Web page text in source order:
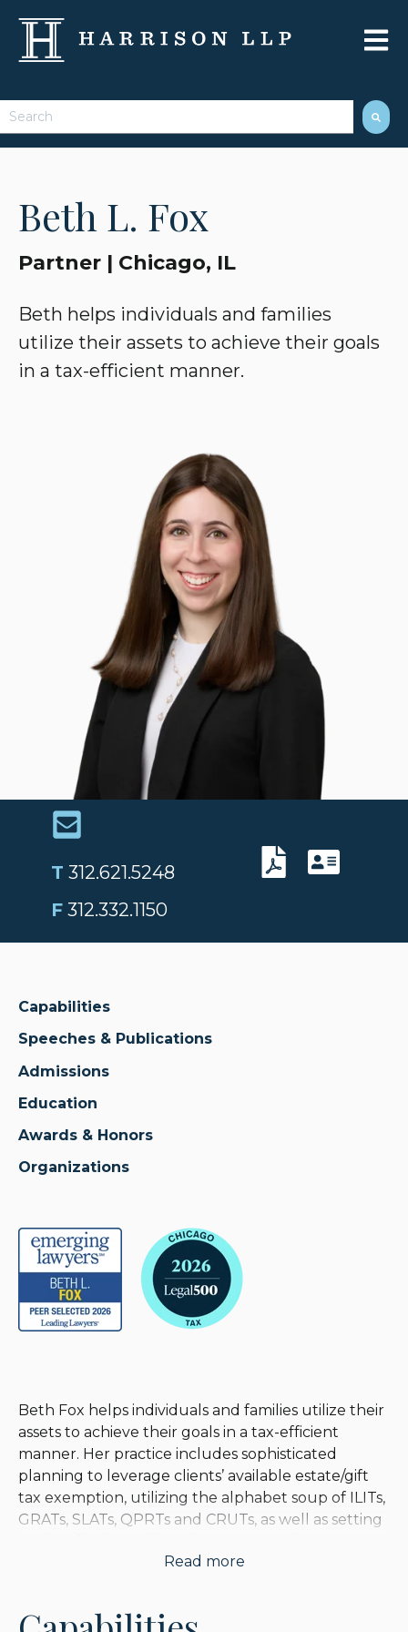
Open
This is a search field with an auto-suggest feature attached.
There are no suggestions because the search field
Beth L. Fox
Partner | Chicago, IL
Beth helps individuals and families
utilize their assets to achieve their goals
in a tax-efficient manner.
T 312.621.5248
F312.332.1150
Capabilities
Speeches & Publications
Admissions
Education
Awards & Honors
Organizations
Beth Fox helps individuals and families utilize their
assets to achieve their goals in a tax-efficient
manner. Her practice includes sophisticated
planning to leverage clients’ available estate/gift
tax exemption, utilizing the alphabet soup of ILITs,
GRATs, SLATs, QPRTs and CRUTs, as well as setting
protect their loved ones, and benefit valued
Read more